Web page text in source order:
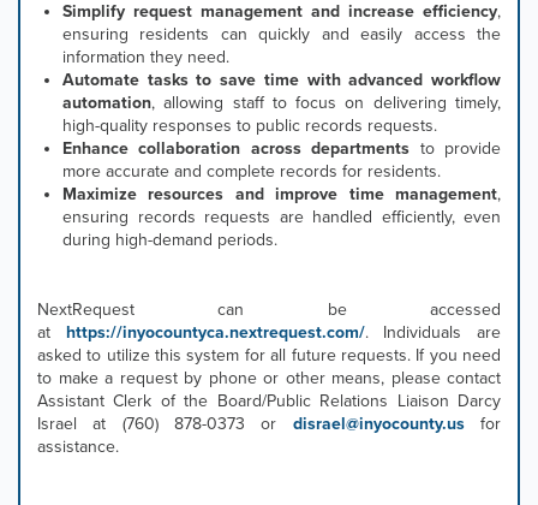
Simplify request management and increase efficiency,
ensuring residents can quickly and easily access the
information they need.
Automate tasks to save time with advanced workflow
automation, allowing staff to focus on delivering timely,
high-quality responses to public records requests.
Enhance collaboration across departments to provide
more accurate and complete records for residents.
Maximize resources and improve time management,
ensuring records requests are handled efficiently, even
during high-demand periods.
NextRequest can be accessed
at https://inyocountyca.nextrequest.com/. Individuals are
asked to utilize this system for all future requests. If you need
to make a request by phone or other means, please contact
Assistant Clerk of the Board/Public Relations Liaison Darcy
Israel at (760) 878-0373 or disrael@inyocounty.usfor
assistance.